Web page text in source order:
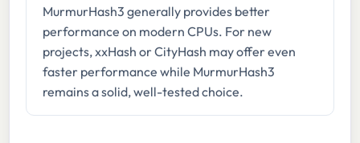
MurmurHash3 generally provides better
performance on modern CPUs. For new
projects, xxHash or CityHash may offer even
faster performance while MurmurHash3
remains a solid, well-tested choice.